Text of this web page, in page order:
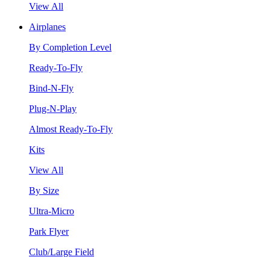
View All
Airplanes
By Completion Level
Ready-To-Fly
Bind-N-Fly
Plug-N-Play
Almost Ready-To-Fly
Kits
View All
By Size
Ultra-Micro
Park Flyer
Club/Large Field